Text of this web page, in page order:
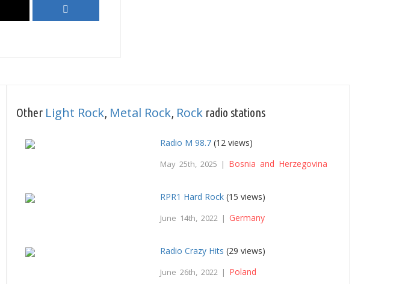
Other Light Rock, Metal Rock, Rock radio stations
Radio M 98.7 (12 views)
May 25th, 2025 | Bosnia and Herzegovina
RPR1 Hard Rock (15 views)
June 14th, 2022 | Germany
Radio Crazy Hits (29 views)
June 26th, 2022 | Poland